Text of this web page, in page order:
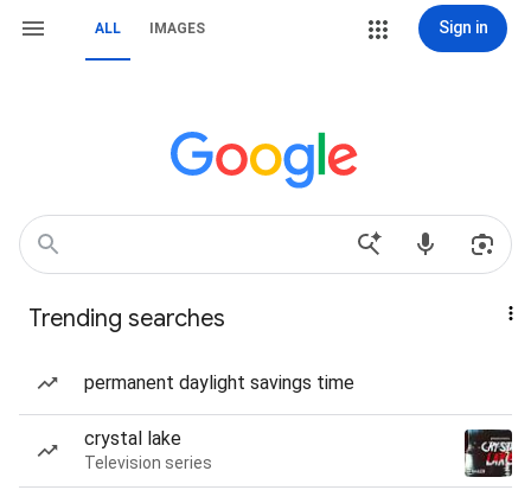
ALL IMAGES Sign in
Trending searches
permanent daylight savings time
crystal lake
Television series